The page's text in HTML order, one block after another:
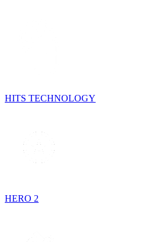
HITS TECHNOLOGY
HERO 2